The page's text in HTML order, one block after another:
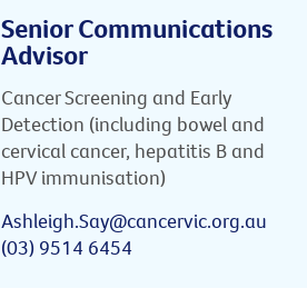
Senior Communications
Advisor
Cancer Screening and Early
Detection (including bowel and
cervical cancer, hepatitis B and
HPV immunisation)
Ashleigh.Say@cancervic.org.au
(03) 9514 6454